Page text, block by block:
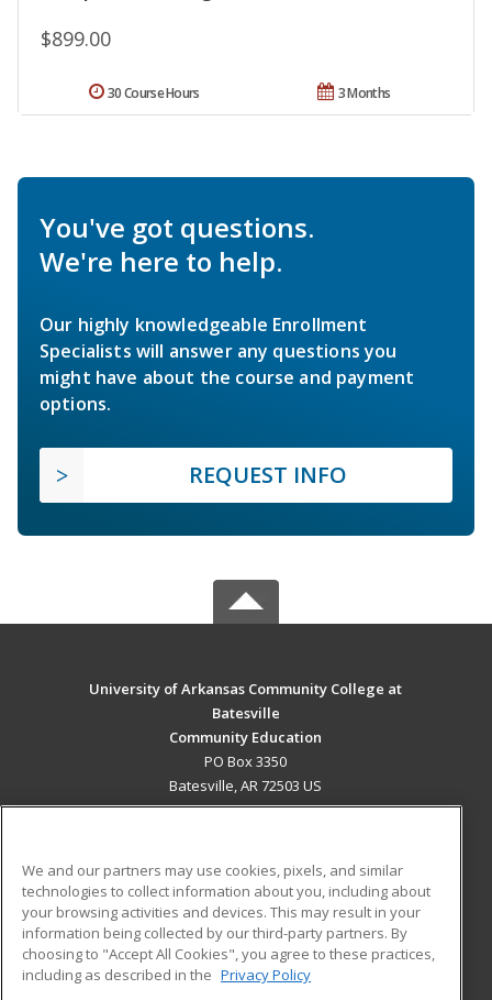
$899.00
3 Months
30 Course Hours
You've got questions.
We're here to help.
Our highly knowledgeable Enrollment
Specialists will answer any questions you
might have about the course and payment
options.
REQUEST INFO
University of Arkansas Community College at
Batesville
Community Education
PO Box 3350
Batesville, AR 72503 US
ADDITIONAL RESOURCES
Military
Financial Assistance
Help
Student Blog
We and our partners may use cookies, pixels, and similar
technologies to collect information about you, including about
your browsing activities and devices. This may result in your
information being collected by our third-party partners. By
choosing to "Accept All Cookies", you agree to these practices,
including as described in the Privacy Policy